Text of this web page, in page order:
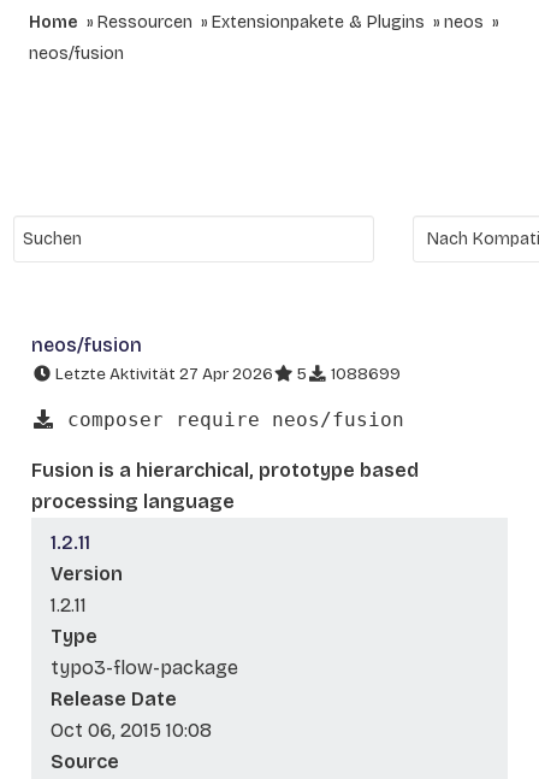
Home Ressourcen Extensionpakete & Plugins
neos
neos/fusion
neos/fusion
Letzte Aktivität 27 Apr 2026 5 1088699
composer require neos/fusion
Fusion is a hierarchical, prototype based
processing language
1.2.11
Version
1.2.11
Type
typo3-flow-package
Release Date
Oct 06, 2015 10:08
Source